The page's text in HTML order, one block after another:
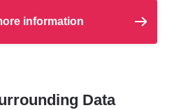
information
Data